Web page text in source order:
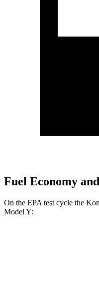
Fuel Economy
On the EPA test cycle the
Model Y: